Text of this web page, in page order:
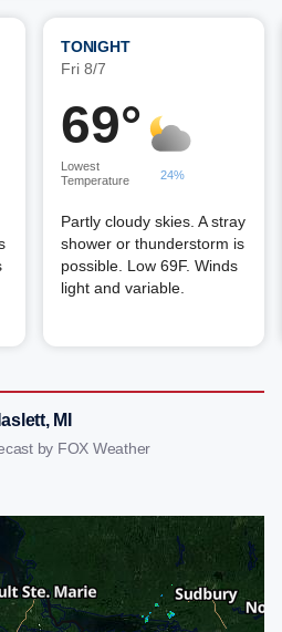
TONIGHT
Fri 8/7
69°
Lowest
Temperature
24%
Partly cloudy skies. A stray
shower or thunderstorm is
possible. Low 69F. Winds
light and variable.
MI
by FOX Weather